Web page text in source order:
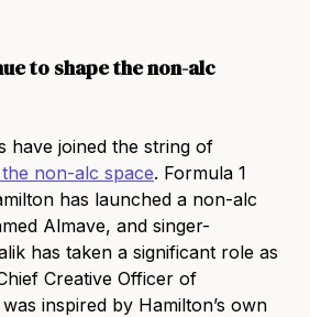
to shape the non-alc
have joined the string of
non-alc space. Formula 1
has launched a non-alc
Almave, and singer-
has taken a significant role as
Creative Officer of
inspired by Hamilton’s own